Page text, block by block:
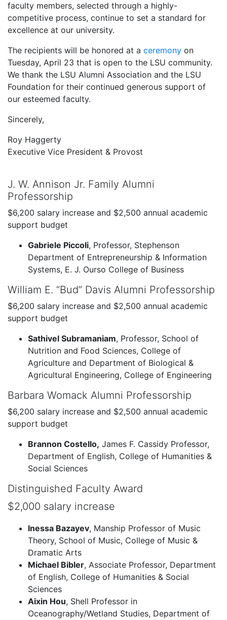
faculty members, selected through a highly-
competitive process, continue to set a standard for
excellence at our university.
The recipients will be honored at a ceremony on
Tuesday, April 23 that is open to the LSU community.
We thank the LSU Alumni Association and the LSU
Foundation for their continued generous support of
our esteemed faculty.
Sincerely,
Roy Haggerty
Executive Vice President & Provost
J. W. Annison Jr. Family Alumni
Professorship
$6,200 salary increase and $2,500 annual academic
support budget
Gabriele Piccoli, Professor, Stephenson
Department of Entrepreneurship & Information
Systems, E. J. Ourso College of Business
William E. “Bud” Davis Alumni Professorship
$6,200 salary increase and $2,500 annual academic
support budget
Sathivel Subramaniam, Professor, School of
Nutrition and Food Sciences, College of
Agriculture and Department of Biological &
Agricultural Engineering, College of Engineering
Barbara Womack Alumni Professorship
$6,200 salary increase and $2,500 annual academic
support budget
Brannon Costello, James F. Cassidy Professor,
Department of English, College of Humanities &
Social Sciences
Distinguished Faculty Award
$2,000 salary increase
Inessa Bazayev, Manship Professor of Music
Theory, School of Music, College of Music &
Dramatic Arts
Michael Bibler, Associate Professor, Department
of English, College of Humanities & Social
Sciences
Aixin Hou, Shell Professor in
Oceanography/Wetland Studies, Department of